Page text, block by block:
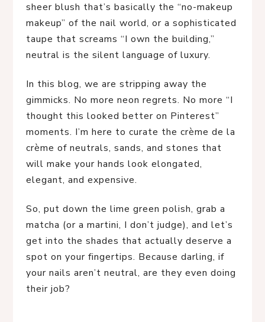
sheer blush that’s basically the “no-makeup
makeup” of the nail world, or a sophisticated
taupe that screams “I own the building,”
neutral is the silent language of luxury.
In this blog, we are stripping away the
gimmicks. No more neon regrets. No more “I
thought this looked better on Pinterest”
moments. I’m here to curate the crème de la
crème of neutrals, sands, and stones that
will make your hands look elongated,
elegant, and expensive.
So, put down the lime green polish, grab a
matcha (or a martini, I don’t judge), and let’s
get into the shades that actually deserve a
spot on your fingertips. Because darling, if
your nails aren’t neutral, are they even doing
their job?